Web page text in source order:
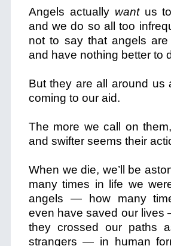
Angels actually wantus to
and we do so all too
not to say that angels
and have nothing better to
But they are all around us
coming to our aid.
The more we call on
and swifter seems their
When we die, we’ll be
many times in life we
angels — how many
even have saved our lives
they crossed our paths
strangers — in human